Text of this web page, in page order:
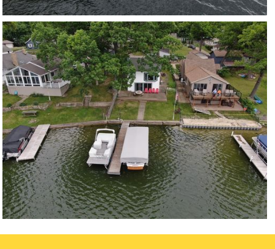
LONG LAKE
VIEW PROJECT
LOBDELL LAKE
VIEW PROJECT